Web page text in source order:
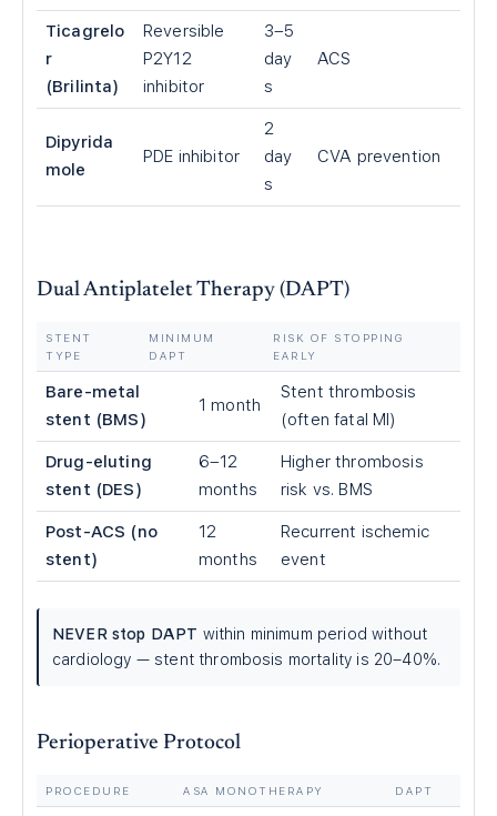
Ticagrelo
r
(Brilinta)
Reversible
P2Y12
inhibitor
3–5
day
s
ACS
Dipyrida
mole
PDE inhibitor
2
day
s
CVA prevention
Dual Antiplatelet Therapy (DAPT)
STENT
TYPE
MINIMUM
DAPT
RISK OF STOPPING
EARLY
Bare-metal
stent (BMS)
1 month
Stent thrombosis
(often fatal MI)
Drug-eluting
stent (DES)
6–12
months
Higher thrombosis
risk vs. BMS
Post-ACS (no
stent)
12
months
Recurrent ischemic
event
NEVER stop DAPT within minimum period without
cardiology — stent thrombosis mortality is 20–40%.
Perioperative Protocol
PROCEDURE ASA MONOTHERAPY DAPT